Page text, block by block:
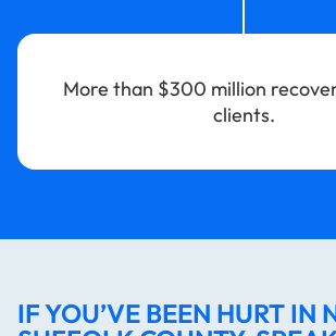
More than $300 million
clients.
IF YOU’VE BEEN HURT IN